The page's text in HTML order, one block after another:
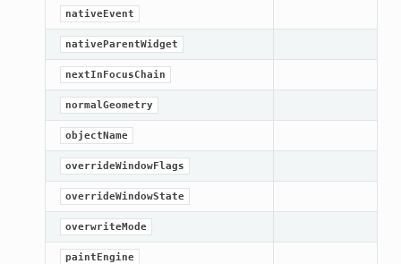
nativeEvent
nativeParentWidget
nextInFocusChain
normalGeometry
objectName
overrideWindowFlags
overrideWindowState
overwriteMode
paintEngine